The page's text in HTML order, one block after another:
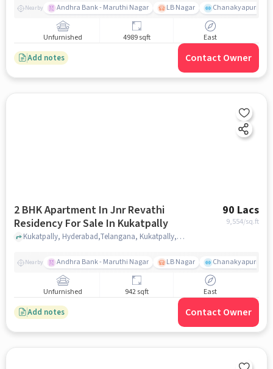
Nearby Andhra Bank - Maruthi Nagar LB Nagar Chanakyapuri
Unfurnished 4989 sqft East
Add notes Contact Owner
2 BHK Apartment In Jnr Revathi
Residency For Sale In Kukatpally
90 Lacs
9,554/sq.ft
Kukatpally, Hyderabad,Telangana, Kukatpally, hyderabad
Nearby Andhra Bank - Maruthi Nagar LB Nagar Chanakyapuri
Unfurnished 942 sqft East
Add notes Contact Owner